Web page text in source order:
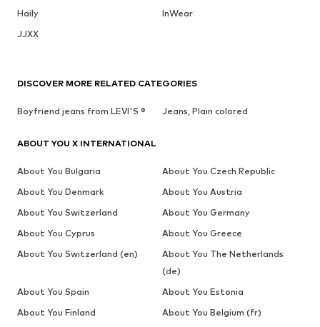
Haily
InWear
JJXX
DISCOVER MORE RELATED CATEGORIES
Boyfriend jeans from LEVI'S ® Jeans, Plain colored
ABOUT YOU X INTERNATIONAL
About You Bulgaria
About You Czech Republic
About You Denmark
About You Austria
About You Switzerland
About You Germany
About You Cyprus
About You Greece
About You Switzerland (en)
About You The Netherlands
(de)
About You Spain
About You Estonia
About You Finland
About You Belgium (fr)